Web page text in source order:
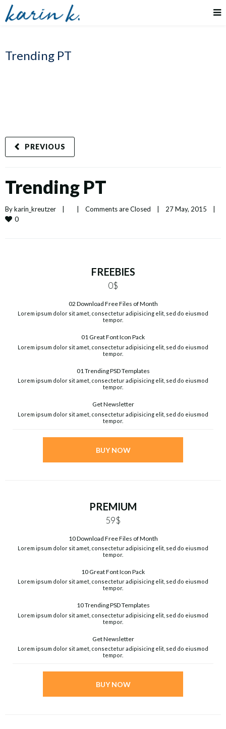
Trending PT
PREVIOUS
Trending PT
By karin_kreutzer Comments are Closed 27 May, 2015
0
FREEBIES
0$
02 Download Free Files of Month
Lorem ipsum dolor sit amet, consectetur adipisicing elit, sed do eiusmod
tempor.
01 Great Font Icon Pack
Lorem ipsum dolor sit amet, consectetur adipisicing elit, sed do eiusmod
tempor.
01 Trending PSD Templates
Lorem ipsum dolor sit amet, consectetur adipisicing elit, sed do eiusmod
tempor.
Get Newsletter
Lorem ipsum dolor sit amet, consectetur adipisicing elit, sed do eiusmod
tempor.
BUY NOW
PREMIUM
59$
10 Download Free Files of Month
Lorem ipsum dolor sit amet, consectetur adipisicing elit, sed do eiusmod
tempor.
10 Great Font Icon Pack
Lorem ipsum dolor sit amet, consectetur adipisicing elit, sed do eiusmod
tempor.
10 Trending PSD Templates
Lorem ipsum dolor sit amet, consectetur adipisicing elit, sed do eiusmod
tempor.
Get Newsletter
Lorem ipsum dolor sit amet, consectetur adipisicing elit, sed do eiusmod
tempor.
BUY NOW